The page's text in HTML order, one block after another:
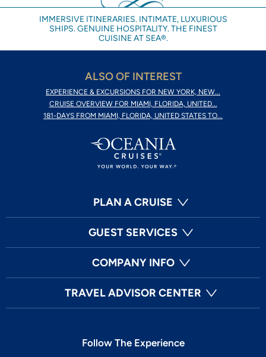
IMMERSIVE ITINERARIES. INTIMATE, LUXURIOUS
SHIPS. GENUINE HOSPITALITY. THE FINEST
CUISINE AT SEA®.
ALSO OF INTEREST
EXPERIENCE & EXCURSIONS FOR NEW YORK, NEW...
CRUISE OVERVIEW FOR MIAMI, FLORIDA, UNITED...
181-DAYS FROM MIAMI, FLORIDA, UNITED STATES TO...
PLAN A CRUISE
GUEST SERVICES
COMPANY INFO
TRAVEL ADVISOR CENTER
Follow The Experience